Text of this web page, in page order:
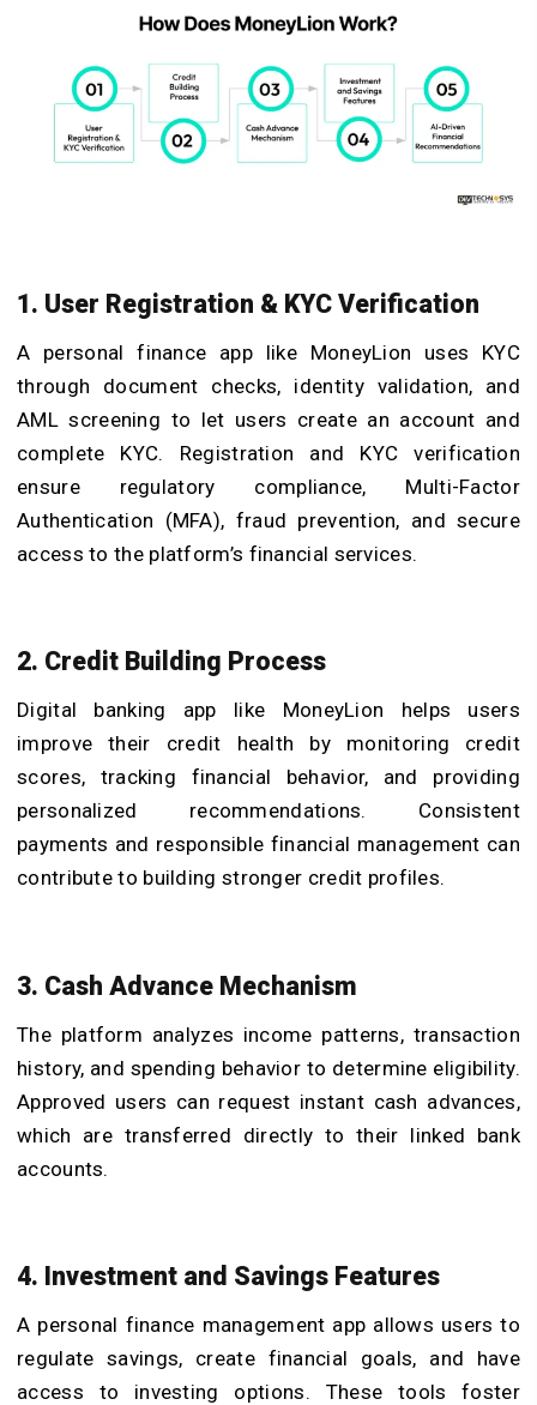
1. User Registration & KYC Verification
A personal finance app like MoneyLion uses KYC
through document checks, identity validation, and
AML screening to let users create an account and
complete KYC. Registration and KYC verification
ensure regulatory compliance, Multi-Factor
Authentication (MFA), fraud prevention, and secure
access to the platform’s financial services.
2. Credit Building Process
Digital banking app like MoneyLion helps users
improve their credit health by monitoring credit
scores, tracking financial behavior, and providing
personalized recommendations. Consistent
payments and responsible financial management can
contribute to building stronger credit profiles.
3. Cash Advance Mechanism
The platform analyzes income patterns, transaction
history, and spending behavior to determine eligibility.
Approved users can request instant cash advances,
which are transferred directly to their linked bank
accounts.
4. Investment and Savings Features
A personal finance management app allows users to
regulate savings, create financial goals, and have
access to investing options. These tools foster